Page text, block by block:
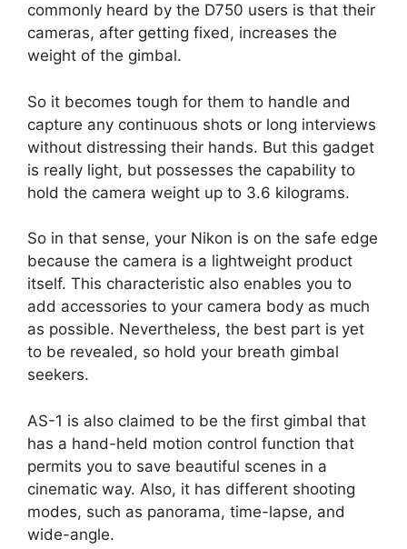
commonly heard by the D750 users is that their
cameras, after getting fixed, increases the
weight of the gimbal.
So it becomes tough for them to handle and
capture any continuous shots or long interviews
without distressing their hands. But this gadget
is really light, but possesses the capability to
hold the camera weight up to 3.6 kilograms.
So in that sense, your Nikon is on the safe edge
because the camera is a lightweight product
itself. This characteristic also enables you to
add accessories to your camera body as much
as possible. Nevertheless, the best part is yet
to be revealed, so hold your breath gimbal
seekers.
AS-1 is also claimed to be the first gimbal that
has a hand-held motion control function that
permits you to save beautiful scenes in a
cinematic way. Also, it has different shooting
modes, such as panorama, time-lapse, and
wide-angle.